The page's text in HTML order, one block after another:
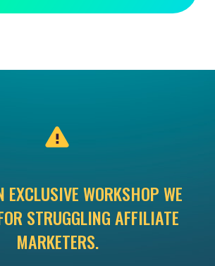
WORKSHOP WE
STRUGGLING AFFILIATE
MARKETERS.